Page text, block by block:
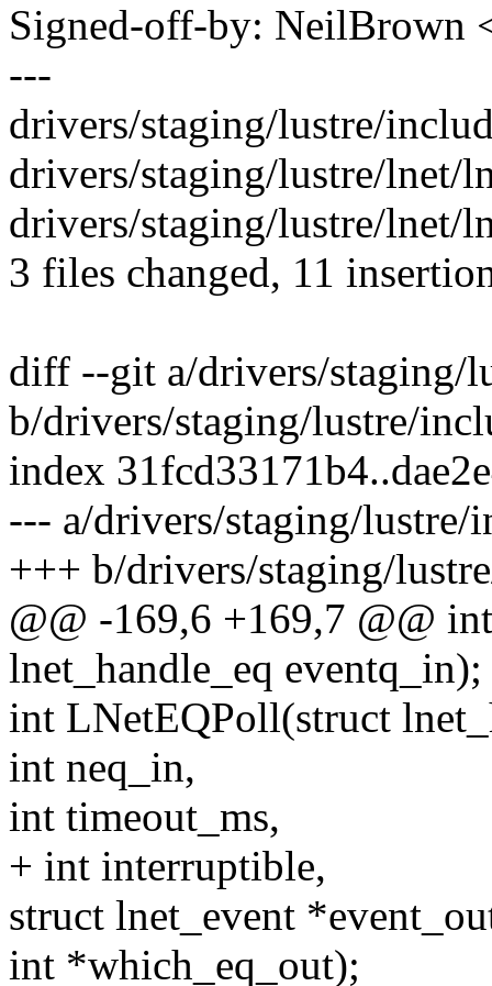
Signed-off-by: NeilBrown
---
drivers/staging/lustre/
drivers/staging/lustre/lnet/
drivers/staging/lustre/lnet/
3 files changed, 11
diff --git a/drivers/staging/
b/drivers/staging/lustre/
index
--- a/drivers/staging/
+++ b/drivers/staging/
@@ -169,6 +169,7 @@
lnet_handle_eq eventq_in);
int LNetEQPoll(struct
int neq_in,
int timeout_ms,
+ int interruptible,
struct lnet_event
int *which_eq_out);